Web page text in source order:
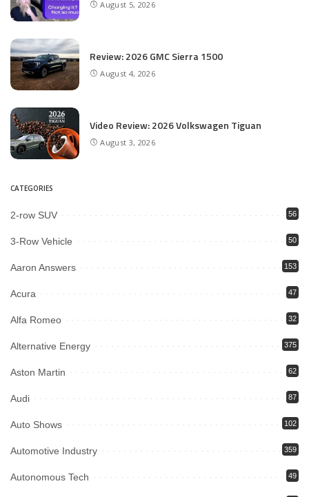
August 5, 2026
Review: 2026 GMC Sierra 1500
August 4, 2026
Video Review: 2026 Volkswagen Tiguan
August 3, 2026
CATEGORIES
2-row SUV 56
3-Row Vehicle 50
Aaron Answers 153
Acura 47
Alfa Romeo 32
Alternative Energy 375
Aston Martin 62
Audi 87
Auto Shows 102
Automotive Industry 359
Autonomous Tech 49